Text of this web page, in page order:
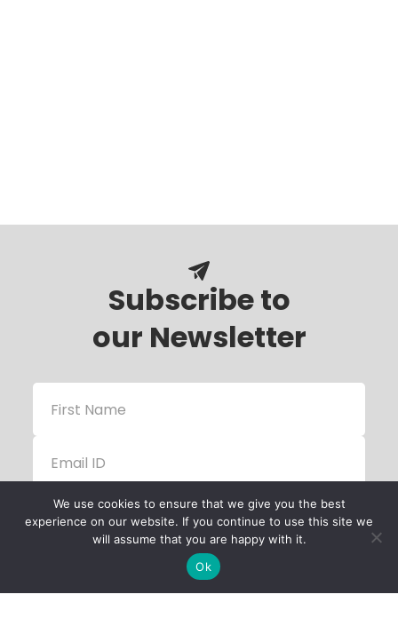
Subscribe to
our Newsletter
We use cookies to ensure that we give you the best
experience on our website. If you continue to use this site we
will assume that you are happy with it.
Ok